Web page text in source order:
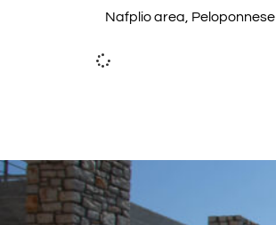
Nafplio area, Peloponnese